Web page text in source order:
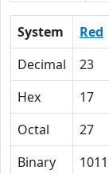
System Red
Decimal
23
Hex
17
Octal
27
Binary